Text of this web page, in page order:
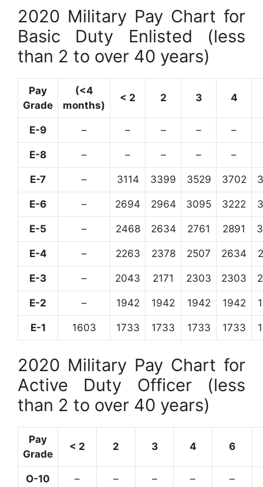
2020 Military Pay Chart for
Basic Duty Enlisted (less
than 2 to over 40 years)
Pay
Grade
(<4
months)
< 2 2 3 4
E-9 – – – – –
E-8 – – – – –
E-7 – 3114 3399 3529 3702
E-6 – 2694 2964 3095 3222
E-5 – 2468 2634 2761 2891
E-4 – 2263 2378 2507 2634
E-3 – 2043 2171 2303 2303
E-2 – 1942 1942 1942 1942
E-1 1603 1733 1733 1733 1733
2020 Military Pay Chart for
Active Duty Officer (less
than 2 to over 40 years)
Pay
Grade
< 2 2 3 4 6
O-10 – – – – –